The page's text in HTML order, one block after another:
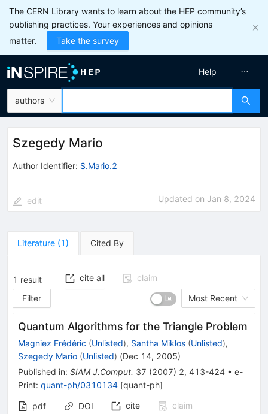
The CERN Library wants to learn about the HEP community’s
publishing practices. Your experiences and opinions
matter.
Take the survey
authors
Help
Szegedy Mario
Author Identifier: S.Mario.2
edit Updated on Jan 8, 2024
Literature (1) Cited By
1 result cite all
claim
Filter
Most Recent
Quantum Algorithms for the Triangle Problem
Magniez Frédéric (Unlisted), Santha Miklos (Unlisted),
Szegedy Mario (Unlisted) (Dec 14, 2005)
Published in: SIAM J.Comput. 37 (2007) 2, 413-424 • e-
Print: quant-ph/0310134 [quant-ph]
pdf DOI cite
claim